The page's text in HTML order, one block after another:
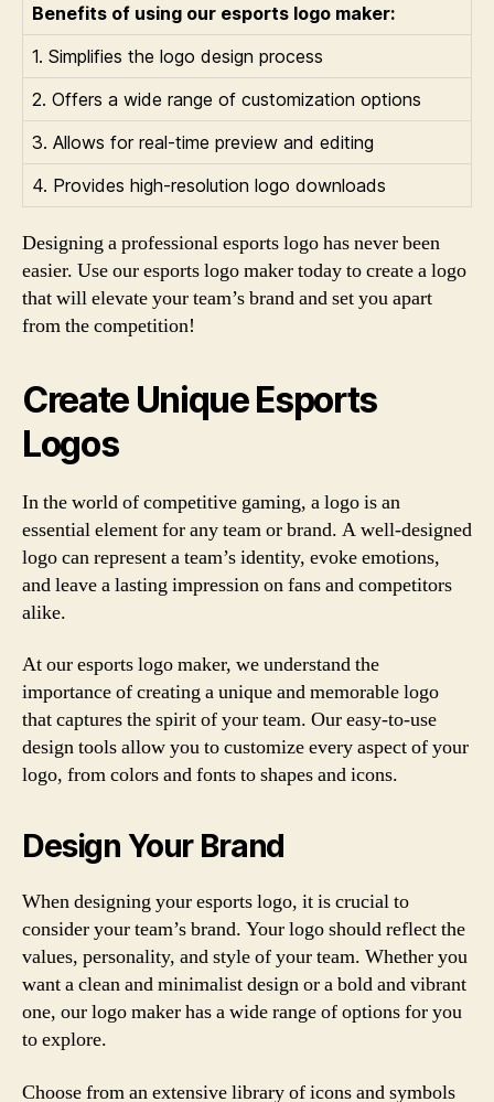
Benefits of using our esports logo maker:
1. Simplifies the logo design process
2. Offers a wide range of customization options
3. Allows for real-time preview and editing
4. Provides high-resolution logo downloads
Designing a professional esports logo has never been
easier. Use our esports logo maker today to create a logo
that will elevate your team’s brand and set you apart
from the competition!
Create Unique Esports
Logos
In the world of competitive gaming, a logo is an
essential element for any team or brand. A well-designed
logo can represent a team’s identity, evoke emotions,
and leave a lasting impression on fans and competitors
alike.
At our esports logo maker, we understand the
importance of creating a unique and memorable logo
that captures the spirit of your team. Our easy-to-use
design tools allow you to customize every aspect of your
logo, from colors and fonts to shapes and icons.
Design Your Brand
When designing your esports logo, it is crucial to
consider your team’s brand. Your logo should reflect the
values, personality, and style of your team. Whether you
want a clean and minimalist design or a bold and vibrant
one, our logo maker has a wide range of options for you
to explore.
Choose from an extensive library of icons and symbols